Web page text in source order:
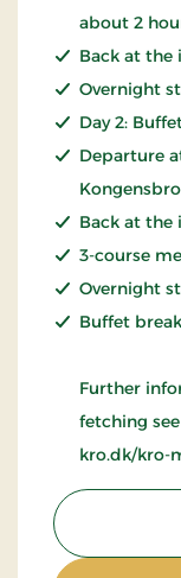
about 2
Back at the
Overnight
Day 2:
Departure
Back at the
3-course
Overnight
Buffet
Further
fetching
kro.dk/kro-